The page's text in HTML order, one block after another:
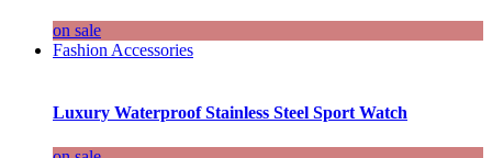
on sale
Fashion Accessories
Luxury Waterproof Stainless Steel Sport Watch